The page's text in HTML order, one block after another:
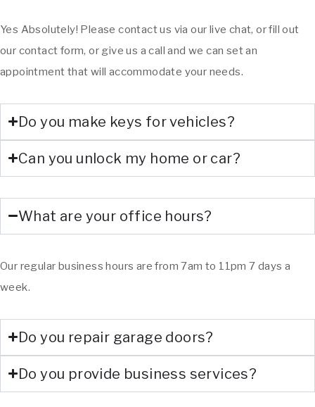
Yes Absolutely! Please contact us via our live chat, or fill out
our contact form, or give us a call and we can set an
appointment that will accommodate your needs.
Do you make keys for vehicles?
Can you unlock my home or car?
What are your office hours?
Our regular business hours are from 7am to 11pm 7 days a
week.
Do you repair garage doors?
Do you provide business services?